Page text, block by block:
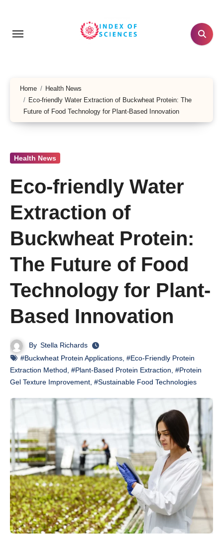
content
Home
Health News
Eco-friendly Water Extraction of Buckwheat Protein: The
Future of Food Technology for Plant-Based Innovation
Health News
Eco-friendly Water
Extraction of
Buckwheat Protein:
The Future of Food
Technology for Plant-
Based Innovation
By Stella Richards
#Buckwheat Protein Applications #Eco-Friendly Protein
Extraction Method #Plant-Based Protein Extraction #Protein
Gel Texture Improvement #Sustainable Food Technologies